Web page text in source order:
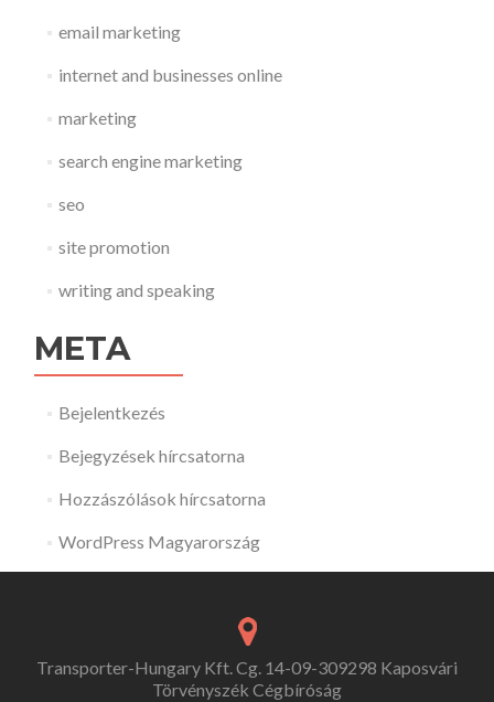
email marketing
internet and businesses online
marketing
search engine marketing
seo
site promotion
writing and speaking
META
Bejelentkezés
Bejegyzések hírcsatorna
Hozzászólások hírcsatorna
WordPress Magyarország
Transporter-Hungary Kft. Cg. 14-09-309298 Kaposvári
Törvényszék Cégbíróság